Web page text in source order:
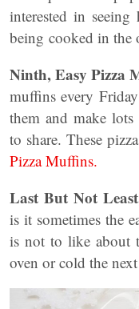
interested in
being cooked in the
Ninth, Easy Pizza
muffins every
them and make
to share. These
Pizza Muffins.
Last But Not
is it sometimes the
is not to like about
oven or cold the